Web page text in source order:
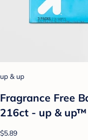
up & up
Fragrance Free
216ct - up & up™
$5.89